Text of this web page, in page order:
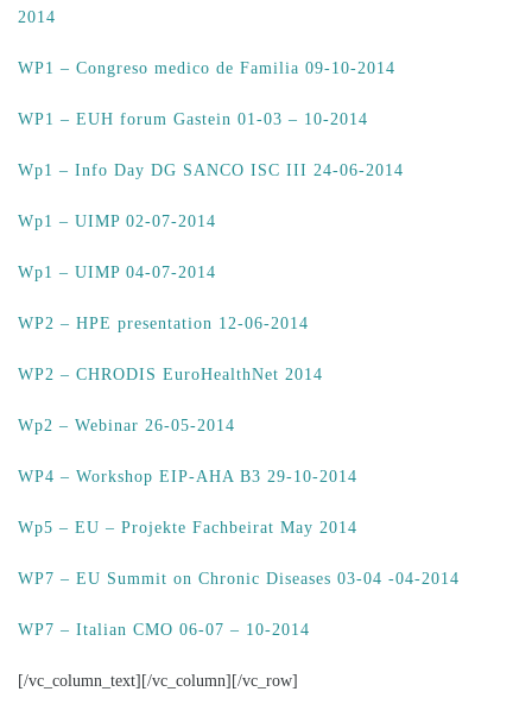
2014
WP1 – Congreso medico de Familia 09-10-2014
WP1 – EUH forum Gastein 01-03 – 10-2014
Wp1 – Info Day DG SANCO ISC III 24-06-2014
Wp1 – UIMP 02-07-2014
Wp1 – UIMP 04-07-2014
WP2 – HPE presentation 12-06-2014
WP2 – CHRODIS EuroHealthNet 2014
Wp2 – Webinar 26-05-2014
WP4 – Workshop EIP-AHA B3 29-10-2014
Wp5 – EU – Projekte Fachbeirat May 2014
WP7 – EU Summit on Chronic Diseases 03-04 -04-2014
WP7 – Italian CMO 06-07 – 10-2014
[/vc_column_text][/vc_column][/vc_row]